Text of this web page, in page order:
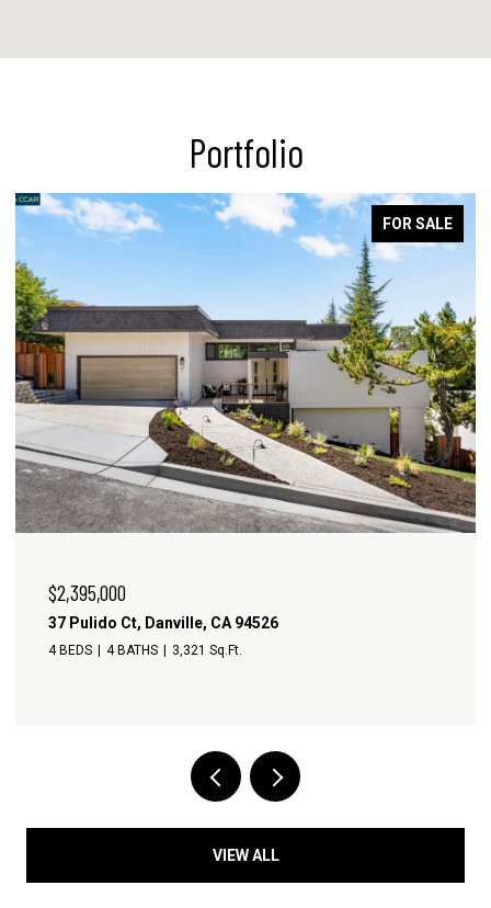
Portfolio
FOR SALE
481 Montcrest Pl, Danville, CA 94526
4 BEDS
VIEW ALL